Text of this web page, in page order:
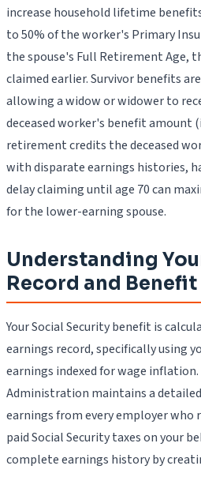
increase household lifetime
to 50% of the worker's Primary
the spouse's Full Retirement Age,
claimed earlier. Survivor benefits
allowing a widow or widower to
deceased worker's benefit amount
retirement credits the deceased
with disparate earnings histories,
delay claiming until age 70 can
for the lower-earning spouse.
Understanding
Record and
Your Social Security benefit is
earnings record, specifically using
earnings indexed for wage
Administration maintains a
earnings from every employer who
paid Social Security taxes on your
complete earnings history by